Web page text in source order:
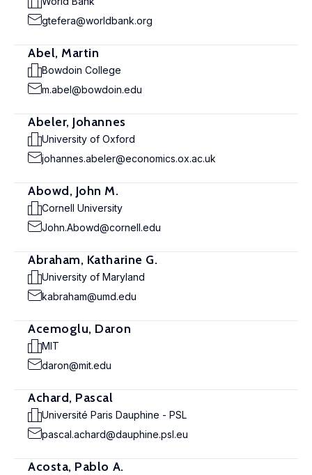
gtefera@worldbank.org
Abel, Martin
Bowdoin College
m.abel@bowdoin.edu
Abeler, Johannes
University of Oxford
johannes.abeler@economics.ox.ac.uk
Abowd, John M.
Cornell University
John.Abowd@cornell.edu
Abraham, Katharine G.
University of Maryland
kabraham@umd.edu
Acemoglu, Daron
MIT
daron@mit.edu
Achard, Pascal
Université Paris Dauphine - PSL
pascal.achard@dauphine.psl.eu
Acosta, Pablo A.